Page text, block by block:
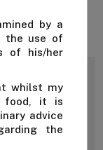
by a
the use of
of his/her
whilst my
food, it is
advice
the